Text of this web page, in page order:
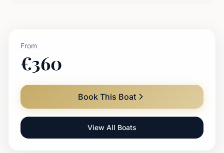
From
€360
Book This Boat
View All Boats